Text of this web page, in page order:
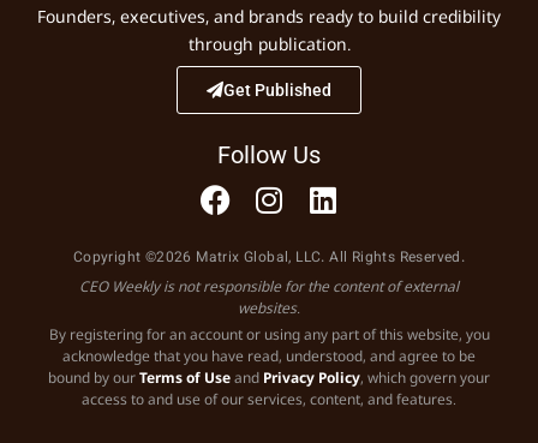
Founders, executives, and brands ready to build credibility
through publication.
Get Published
Follow Us
Copyright ©2026 Matrix Global, LLC. All Rights Reserved.
CEO Weekly is not responsible for the content of external
websites.
By registering for an account or using any part of this website, you
acknowledge that you have read, understood, and agree to be
bound by ourTerms of Useand Privacy Policy, which govern your
access to and use of our services, content, and features.